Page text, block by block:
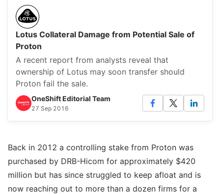
Lotus Collateral Damage from Potential Sale of
Proton
A recent report from analysts reveal that
ownership of Lotus may soon transfer should
Proton fail the sale.
OneShift Editorial Team
27 Sep 2016
Back in 2012 a controlling stake from Proton was
purchased by DRB-Hicom for approximately $420
million but has since struggled to keep afloat and is
now reaching out to more than a dozen firms for a